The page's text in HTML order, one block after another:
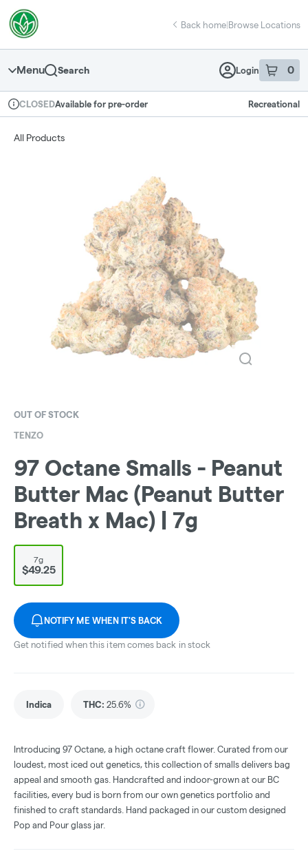
Navigation
return to dispensary home page
Back home|Browse Locations
Menu Search Login 0
item sin
Dispensary Info
CLOSEDAvailable for pre-order Recreational
All Products
OUT OF STOCK
TENZO
97 Octane Smalls - Peanut
Butter Mac (Peanut Butter
Breath x Mac) | 7g
7g
$49.25
NOTIFY ME WHEN IT'S BACK
Get notified when this item comes back in stock
Indica THC: 25.6%
Introducing 97 Octane, a high octane craft flower. Curated from our
loudest, most iced out genetics, this collection of smalls delivers bag
appeal and smooth gas. Handcrafted and indoor-grown at our BC
facilities, every bud is born from our own genetics portfolio and
finished to craft standards. Hand packaged in our custom designed
Pop and Pour glass jar.